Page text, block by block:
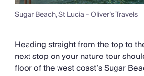
Sugar Beach, St Lucia – Oliver’s Travels
Heading straight from the top to
next stop on your nature tour
floor of the west coast’s Sugar